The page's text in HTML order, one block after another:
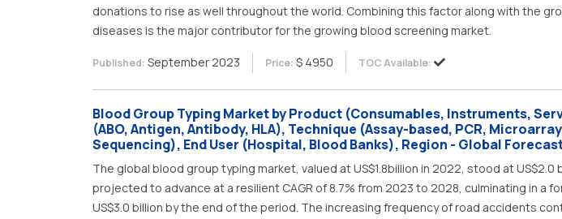
donations to rise as well throughout the world. Combining this factor along with the
diseases is the major contributor for the growing blood screening market.
Published: September 2023 Price: $ 4950 TOC Available:
Blood Group Typing Market by Product (Consumables, Instruments,
(ABO, Antigen, Antibody, HLA), Technique (Assay-based, PCR,
Sequencing), End User (Hospital, Blood Banks), Region - Global
The global blood group typing market, valued at US$1.8billion in 2022, stood at US$2.0
projected to advance at a resilient CAGR of 8.7% from 2023 to 2028, culminating in a
US$3.0 billion by the end of the period. The increasing frequency of road accidents